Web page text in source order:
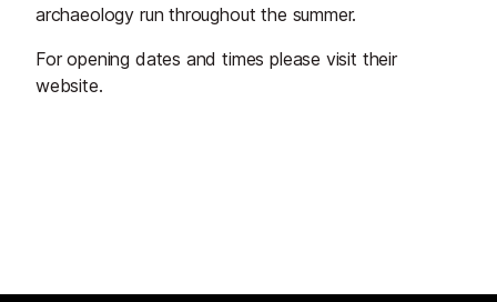
archaeology run throughout the summer.
For opening dates and times please visit their
website.